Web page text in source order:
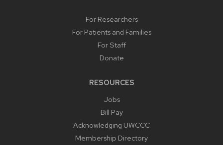
For Researchers
For Patients and Families
For Staff
Donate
RESOURCES
Jobs
Bill Pay
Acknowledging UWCCC
Membership Directory